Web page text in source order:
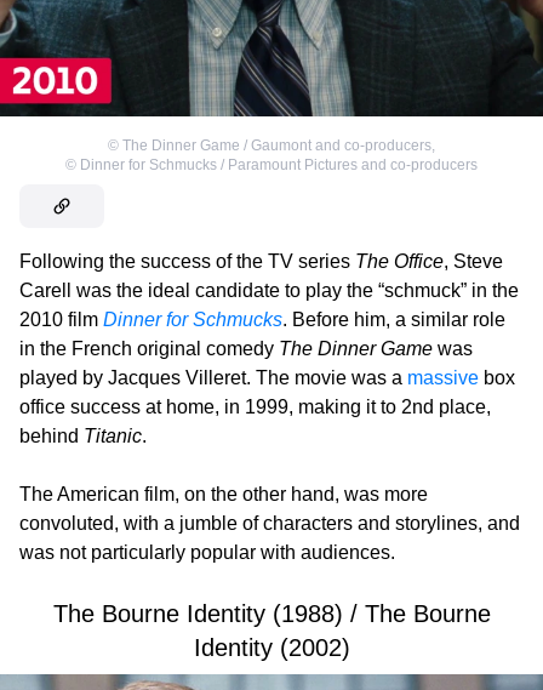
© The Dinner Game / Gaumont and co-producers
© Dinner for Schmucks / Paramount Pictures and co-producers
Following the success of the TV series The Office, Steve
Carell was the ideal candidate to play the “schmuck” in the
2010 film Dinner for Schmucks. Before him, a similar role
in the French original comedy The Dinner Game was
played by Jacques Villeret. The movie was a massive box
office success at home, in 1999, making it to 2nd place,
behind Titanic.
The American film, on the other hand, was more
convoluted, with a jumble of characters and storylines, and
was not particularly popular with audiences.
The Bourne Identity (1988) / The Bourne
Identity (2002)